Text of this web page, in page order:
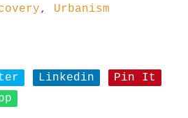
, Urbanism
Linkedin
Pin It